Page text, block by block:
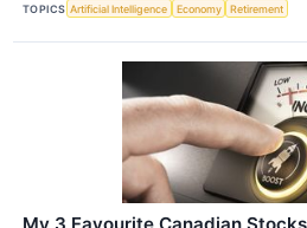
TOPICS Artificial Intelligence Economy Retirement